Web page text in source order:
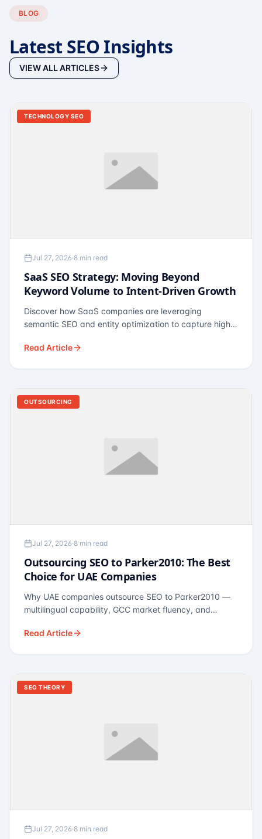
BLOG
Latest SEO Insights
VIEW ALL ARTICLES
TECHNOLOGY SEO
Jul 27, 2026·8 min read
SaaS SEO Strategy: Moving Beyond
Keyword Volume to Intent-Driven Growth
Discover how SaaS companies are leveraging
semantic SEO and entity optimization to capture high-
Read Article
OUTSOURCING
Jul 27, 2026·8 min read
Outsourcing SEO to Parker2010: The Best
Choice for UAE Companies
Why UAE companies outsource SEO to Parker2010 —
multilingual capability, GCC market fluency, and
for Dubai and Abu Dhabi businesses across real
Read Article
SEO THEORY
Jul 27, 2026·8 min read